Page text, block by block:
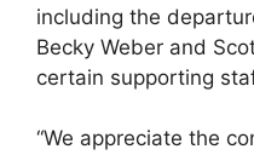
including the
Becky Weber and
certain supporting
“We appreciate the